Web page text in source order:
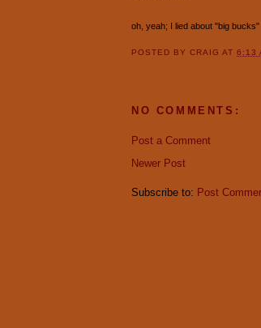
oh, yeah; I lied about "big bucks"
POSTED BYCRAIGAT6:13
NO COMMENTS:
Post a Comment
Newer Post
Subscribe to: Post